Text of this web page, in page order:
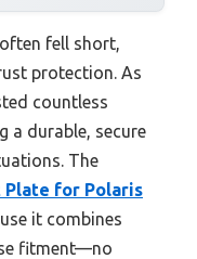
fell short,
protection. As
countless
a durable, secure
The
Plate for Polaris
it combines
fitment—no